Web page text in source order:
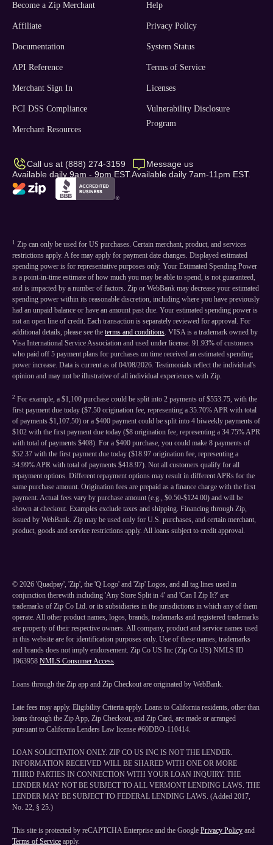
Become a Zip Merchant
Affiliate
Documentation
API Reference
Merchant Sign In
PCI DSS Compliance
Merchant Resources
Help
Privacy Policy
System Status
Terms of Service
Licenses
Vulnerability Disclosure
Program
Call us at (888) 274-3159
Available daily 9am - 9pm EST.
Message us
Available daily 7am-11pm EST.
1 Zip can only be used for US purchases. Certain merchant, product, and services
restrictions apply. A fee may apply for payment date changes. Displayed estimated
spending power is for representative purposes only. Your Estimated Spending Power
is a point-in-time estimate of how much you may be able to spend, is not guaranteed,
and is impacted by a number of factors. Zip or WebBank may decrease your estimated
spending power within its reasonable discretion, including where you have previously
had an unpaid balance or have an amount past due. Your estimated spending power is
not an open line of credit. Each transaction is separately reviewed for approval. For
additional details, please see the terms and conditions. VISA is a trademark owned by
Visa International Service Association and used under license. 91.93% of customers
who paid off 5 payment plans for purchases on time received an estimated spending
power increase. Data is current as of 04/08/2026. Testimonials reflect the individual's
opinion and may not be illustrative of all individual experiences with Zip.
2 For example, a $1,100 purchase could be split into 2 payments of $553.75, with the
first payment due today ($7.50 origination fee, representing a 35.70% APR with total
of payments $1,107.50) or a $400 payment could be split into 4 biweekly payments of
$102 with the first payment due today ($8 origination fee, representing a 34.75% APR
with total of payments $408). For a $400 purchase, you could make 8 payments of
$52.37 with the first payment due today ($18.97 origination fee, representing a
34.99% APR with total of payments $418.97). Not all customers qualify for all
repayment options. Different repayment options may result in different APRs for the
same purchase amount. Origination fees are prepaid as a finance charge with the first
payment. Actual fees vary by purchase amount (e.g., $0.50-$124.00) and will be
shown at checkout. Examples exclude taxes and shipping. Financing through Zip,
issued by WebBank. Zip may be used only for U.S. purchases, and certain merchant,
product, goods and service restrictions apply. All loans subject to credit approval.
© 2026 'Quadpay', 'Zip', the 'Q Logo' and 'Zip' Logos, and all tag lines used in
conjunction therewith including 'Any Store Split in 4' and 'Can I Zip It?' are
trademarks of Zip Co Ltd. or its subsidiaries in the jurisdictions in which any of them
operate. All other product names, logos, brands, trademarks and registered trademarks
are property of their respective owners. All company, product and service names used
in this website are for identification purposes only. Use of these names, trademarks
and brands does not imply endorsement. Zip Co US Inc (Zip Co US) NMLS ID
1963958 NMLS Consumer Access.
Loans through the Zip app and Zip Checkout are originated by WebBank.
Late fees may apply. Eligibility Criteria apply. Loans to California residents, other than
loans through the Zip App, Zip Checkout, and Zip Card, are made or arranged
pursuant to California Lenders Law license #60DBO-110414.
LOAN SOLICITATION ONLY. ZIP CO US INC IS NOT THE LENDER.
INFORMATION RECEIVED WILL BE SHARED WITH ONE OR MORE
THIRD PARTIES IN CONNECTION WITH YOUR LOAN INQUIRY. THE
LENDER MAY NOT BE SUBJECT TO ALL VERMONT LENDING LAWS. THE
LENDER MAY BE SUBJECT TO FEDERAL LENDING LAWS. (Added 2017,
No. 22, § 25.)
This site is protected by reCAPTCHA Enterprise and the Google Privacy Policy and
Terms of Service apply.